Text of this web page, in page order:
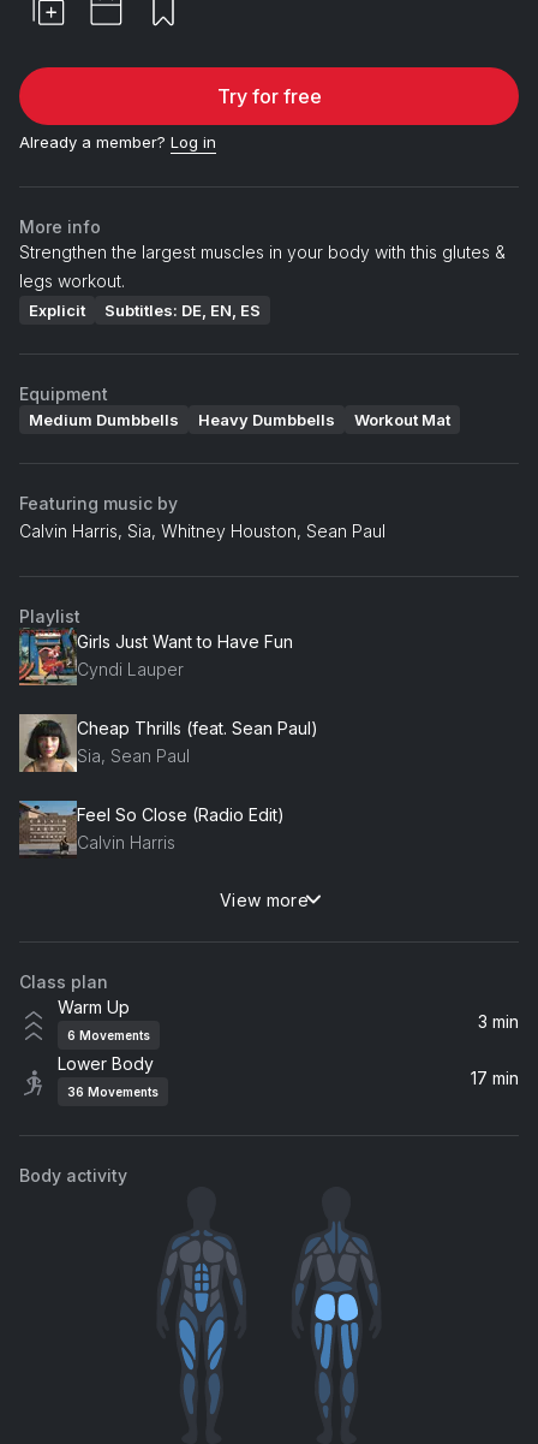
Try for free
Already a member? Log in
More info
Strengthen the largest muscles in your body with this glutes &
legs workout.
Explicit Subtitles: DE, EN, ES
Equipment
Medium Dumbbells Heavy Dumbbells Workout Mat
Featuring music by
Calvin Harris, Sia, Whitney Houston, Sean Paul
Playlist
Girls Just Want to Have Fun
Cyndi Lauper
Cheap Thrills (feat. Sean Paul)
Sia, Sean Paul
Feel So Close (Radio Edit)
Calvin Harris
Win
At The Studios - Moods
Feel So Alive
NIGHTCAP
Whitney Houston
View more
Class plan
Warm Up
6 Movements
3 min
Lower Body
36 Movements
17 min
Body activity